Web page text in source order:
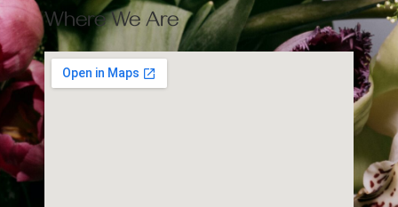
Where We Are